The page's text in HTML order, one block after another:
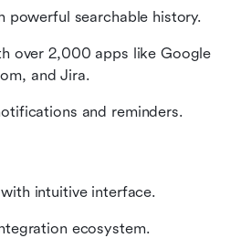
powerful searchable history.
over 2,000 apps like Google
and Jira.
and reminders.
intuitive interface.
ecosystem.